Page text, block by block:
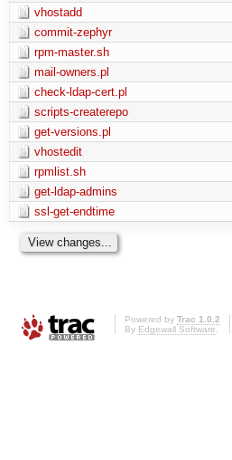
vhostadd
commit-zephyr
rpm-master.sh
mail-owners.pl
check-ldap-cert.pl
scripts-createrepo
get-versions.pl
vhostedit
rpmlist.sh
get-ldap-admins
ssl-get-endtime
Powered by Trac 1.0.2
By Edgewall Software.